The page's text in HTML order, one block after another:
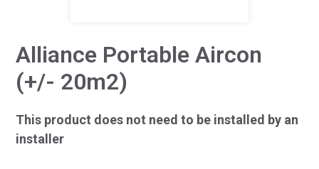
Alliance Portable Aircon
(+/- 20m2)
This product does not need to be installed by an
installer